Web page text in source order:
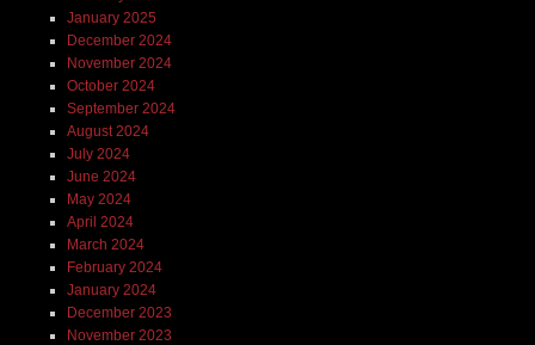
January 2025
December 2024
November 2024
October 2024
September 2024
August 2024
July 2024
June 2024
May 2024
April 2024
March 2024
February 2024
January 2024
December 2023
November 2023